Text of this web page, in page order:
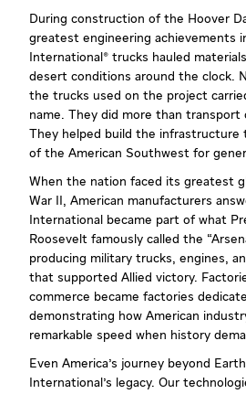
During construction of the Hoover
greatest engineering achievements
International® trucks hauled
desert conditions around the clock.
the trucks used on the project
name. They did more than transport
They helped build the
of the American Southwest for
When the nation faced its greatest
War II, American manufacturers
International became part of what
Roosevelt famously called the
producing military trucks, engines,
that supported Allied victory.
commerce became factories
demonstrating how American
remarkable speed when history
Even America's journey beyond
International's legacy. Our